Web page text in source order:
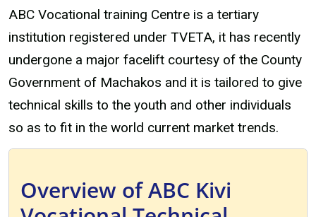
ABC Vocational training Centre is a tertiary
institution registered under TVETA, it has recently
undergone a major facelift courtesy of the County
Government of Machakos and it is tailored to give
technical skills to the youth and other individuals
so as to fit in the world current market trends.
Overview of ABC Kivi